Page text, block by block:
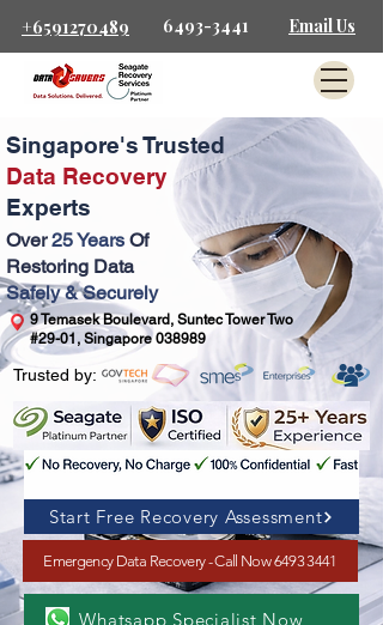
+6591270489 6493-3441 Email Us
Singapore's Trusted
Data Recovery
Experts
Over 25 Years Of
Restoring Data
Safely & Securely
9 Temasek Boulevard, Suntec Tower Two
#29-01, Singapore 038989
Trusted by:
Start Free Recovery Assessment
Emergency Data Recovery - Call Now 6493 3441
Whatsapp Specialist Now